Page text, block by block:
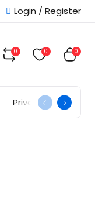
Login / Register
0 0 0
Privacy Policy